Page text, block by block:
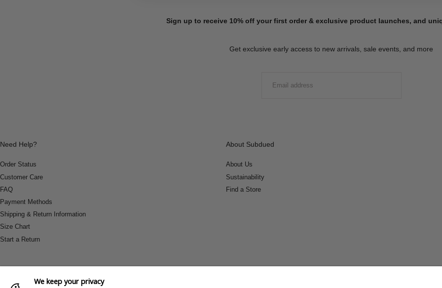
Sign up to receive 10% off your first order & exclusive product launches, and
Get exclusive early access to new arrivals, sale events, and more
Need Help?
Order Status
Customer Care
FAQ
Payment Methods
Shipping & Return Information
Size Chart
Start a Return
About Subdued
About Us
Sustainability
Find a Store
We keep your privacy